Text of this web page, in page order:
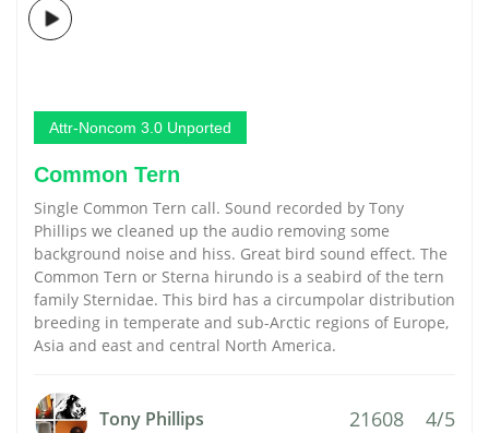
Attr-Noncom 3.0 Unported
Common Tern
Single Common Tern call. Sound recorded by Tony
Phillips we cleaned up the audio removing some
background noise and hiss. Great bird sound effect. The
Common Tern or Sterna hirundo is a seabird of the tern
family Sternidae. This bird has a circumpolar distribution
breeding in temperate and sub-Arctic regions of Europe,
Asia and east and central North America.
Tony Phillips 21608 4/5